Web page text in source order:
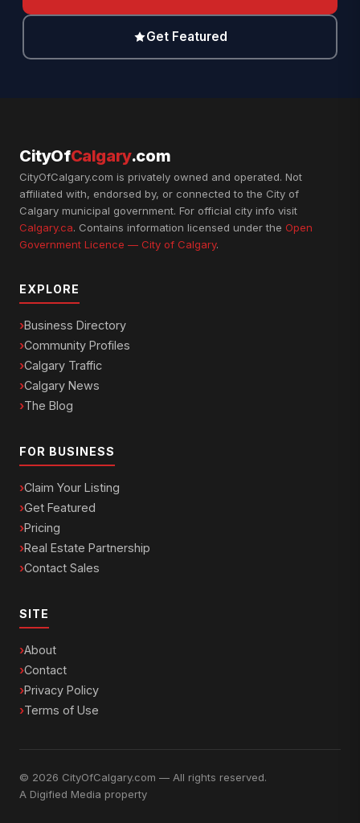
Get Featured
CityOfCalgary.com
CityOfCalgary.com is privately owned and operated. Not
affiliated with, endorsed by, or connected to the City of
Calgary municipal government. For official city info visit
Calgary.ca. Contains information licensed under the Open
Government Licence — City of Calgary.
EXPLORE
Business Directory
Community Profiles
Calgary Traffic
Calgary News
The Blog
FOR BUSINESS
Claim Your Listing
Get Featured
Pricing
Real Estate Partnership
Contact Sales
SITE
About
Contact
Privacy Policy
Terms of Use
© 2026 CityOfCalgary.com — All rights reserved.
A Digified Media property